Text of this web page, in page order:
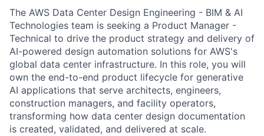
The AWS Data Center Design Engineering - BIM & AI
Technologies team is seeking a Product Manager -
Technical to drive the product strategy and delivery of
AI-powered design automation solutions for AWS's
global data center infrastructure. In this role, you will
own the end-to-end product lifecycle for generative
AI applications that serve architects, engineers,
construction managers, and facility operators,
transforming how data center design documentation
is created, validated, and delivered at scale.